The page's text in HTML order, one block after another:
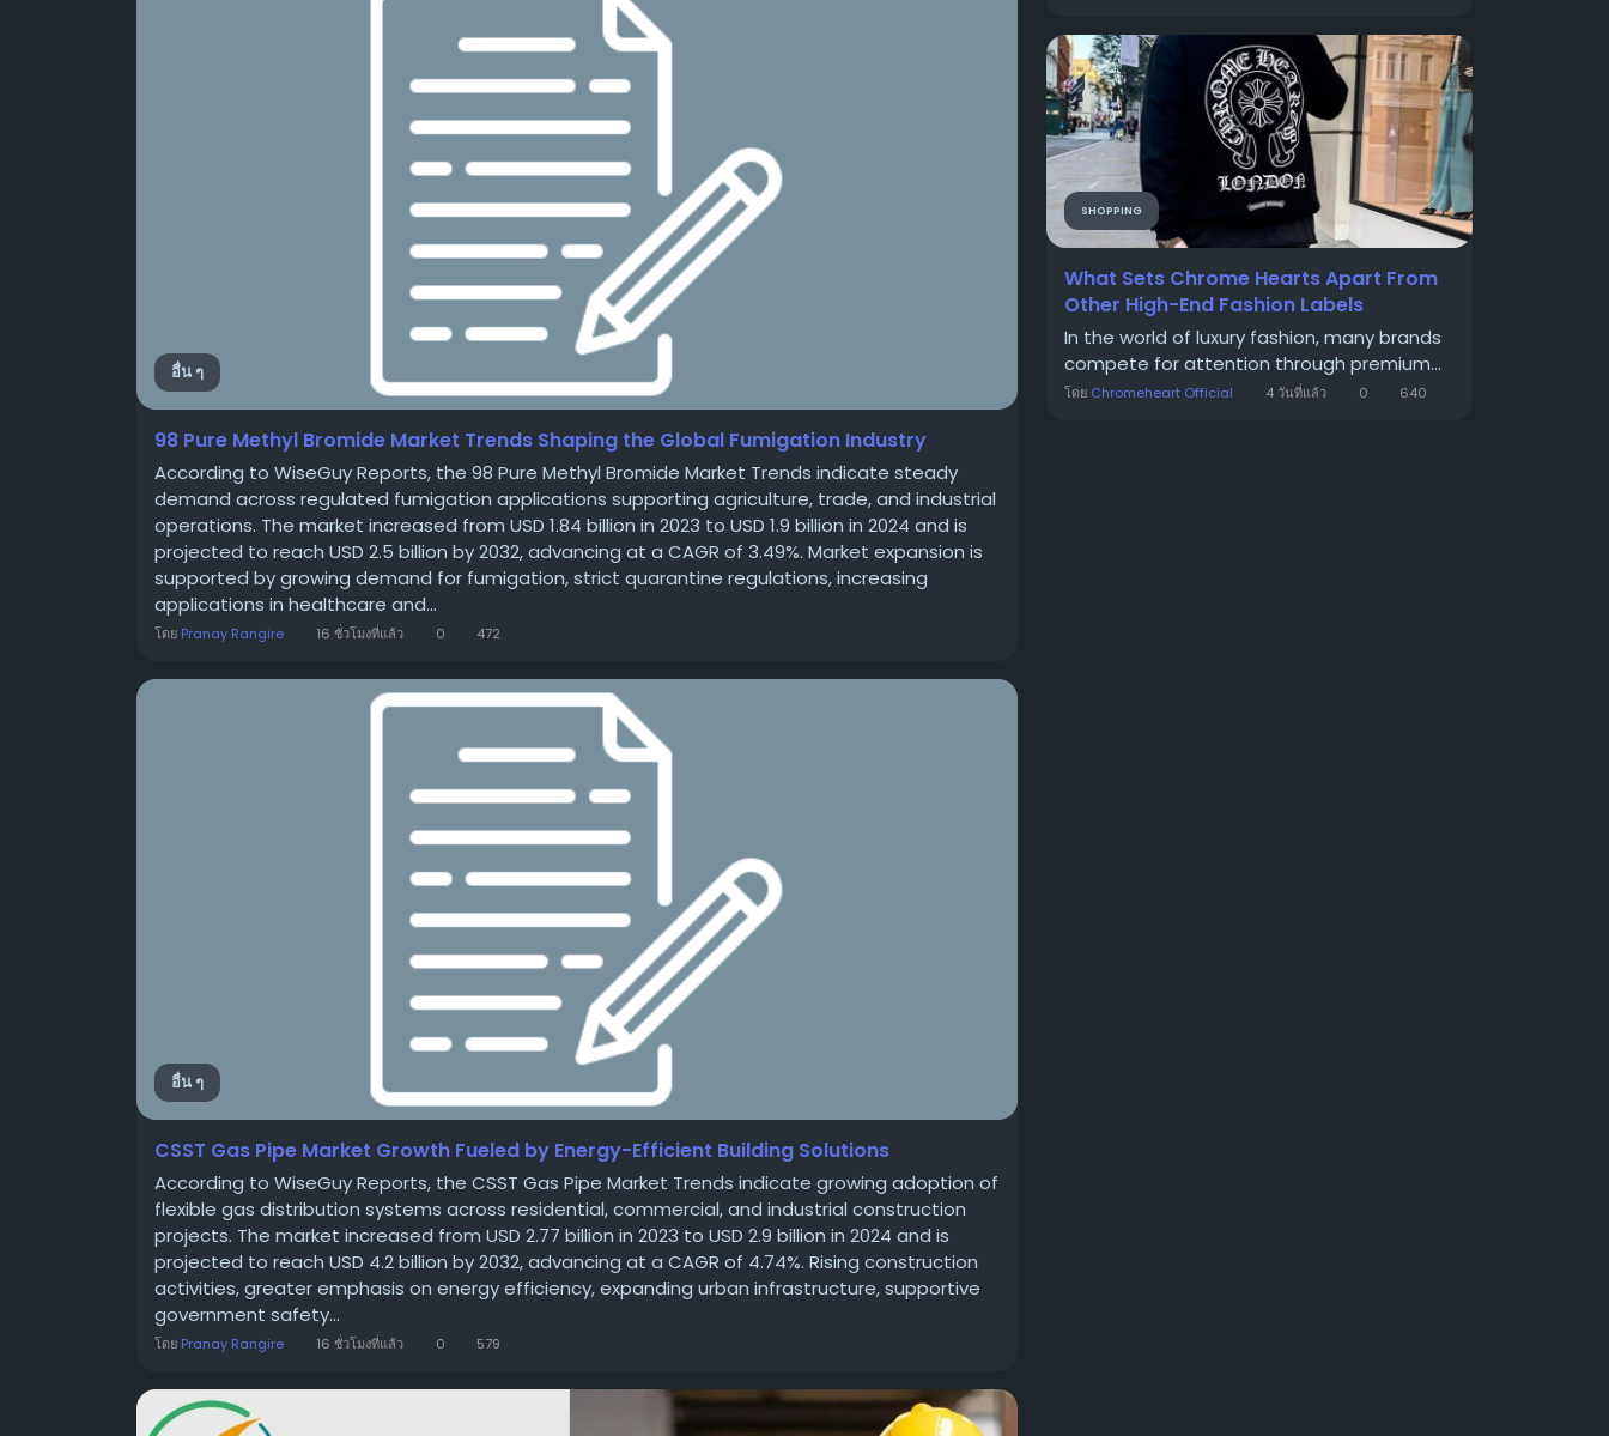
อื่น ๆ
98 Pure Methyl Bromide Market Trends Shaping the Global Fumigation Industry
According to WiseGuy Reports, the 98 Pure Methyl Bromide Market Trends indicate steady
demand across regulated fumigation applications supporting agriculture, trade, and industrial
operations. The market increased from USD 1.84 billion in 2023 to USD 1.9 billion in 2024 and is
projected to reach USD 2.5 billion by 2032, advancing at a CAGR of 3.49%. Market expansion is
supported by growing demand for fumigation, strict quarantine regulations, increasing
applications in healthcare and...
โดย Pranay Rangire 16 ชั่วโมงที่แล้ว 0 472
อื่น ๆ
CSST Gas Pipe Market Growth Fueled by Energy-Efficient Building Solutions
According to WiseGuy Reports, the CSST Gas Pipe Market Trends indicate growing adoption of
flexible gas distribution systems across residential, commercial, and industrial construction
projects. The market increased from USD 2.77 billion in 2023 to USD 2.9 billion in 2024 and is
projected to reach USD 4.2 billion by 2032, advancing at a CAGR of 4.74%. Rising construction
activities, greater emphasis on energy efficiency, expanding urban infrastructure, supportive
government safety...
โดย Pranay Rangire 16 ชั่วโมงที่แล้ว 0 579
SHOPPING
What Sets Chrome Hearts Apart From
Other High-End Fashion Labels
In the world of luxury fashion, many brands
compete for attention through premium...
โดย Chromeheart Official 4 วันที่แล้ว 0 640